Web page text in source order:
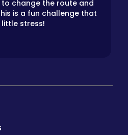
change the route and
is a fun challenge that
stress!